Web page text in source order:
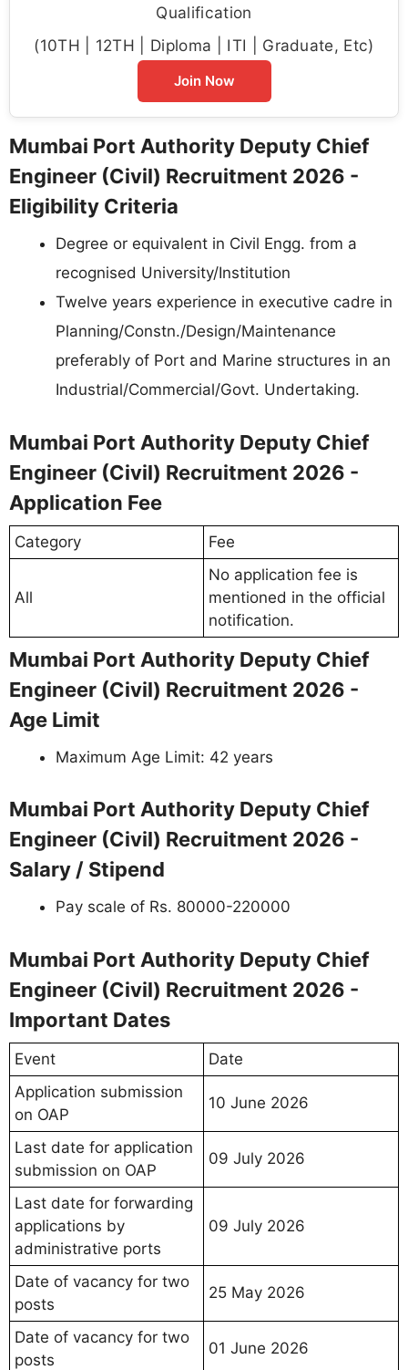
Qualification
(10TH | 12TH | Diploma | ITI | Graduate, Etc)
Join Now
Mumbai Port Authority Deputy Chief
Engineer (Civil) Recruitment 2026 -
Eligibility Criteria
Degree or equivalent in Civil Engg. from a
recognised University/Institution
Twelve years experience in executive cadre in
Planning/Constn./Design/Maintenance
preferably of Port and Marine structures in an
Industrial/Commercial/Govt. Undertaking.
Mumbai Port Authority Deputy Chief
Engineer (Civil) Recruitment 2026 -
Application Fee
Category Fee
All
No application fee is
mentioned in the official
notification.
Mumbai Port Authority Deputy Chief
Engineer (Civil) Recruitment 2026 -
Age Limit
Maximum Age Limit: 42 years
Mumbai Port Authority Deputy Chief
Engineer (Civil) Recruitment 2026 -
Salary / Stipend
Pay scale of Rs. 80000-220000
Mumbai Port Authority Deputy Chief
Engineer (Civil) Recruitment 2026 -
Important Dates
Event
Date
Application submission
on OAP
10 June 2026
Last date for application
submission on OAP
09 July 2026
Last date for forwarding
applications by
administrative ports
09 July 2026
Date of vacancy for two
posts
25 May 2026
Date of vacancy for two
posts
01 June 2026